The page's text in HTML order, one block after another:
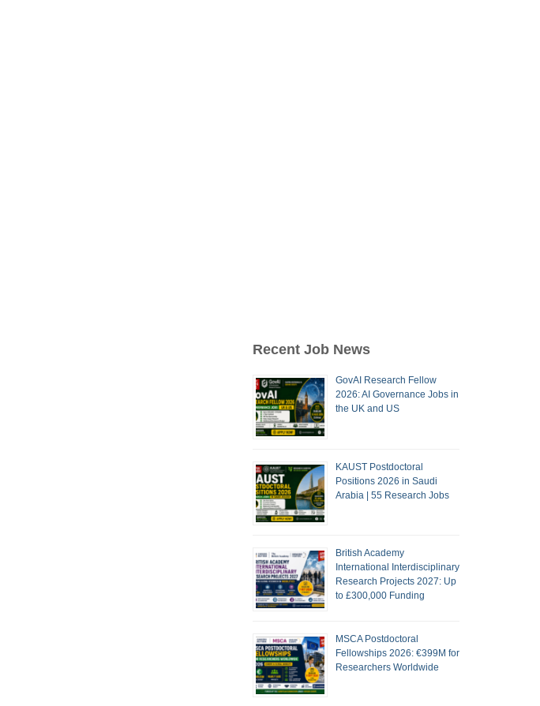
Recent Job News
GovAI Research Fellow
2026: AI Governance Jobs in
the UK and US
KAUST Postdoctoral
Positions 2026 in Saudi
Arabia | 55 Research Jobs
British Academy
International Interdisciplinary
Research Projects 2027: Up
to £300,000 Funding
MSCA Postdoctoral
Fellowships 2026: €399M for
Researchers Worldwide